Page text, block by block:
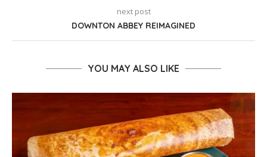
next post
DOWNTON ABBEY REIMAGINED
YOU MAY ALSO LIKE